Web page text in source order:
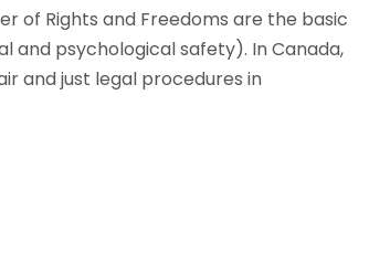
of Rights and Freedoms are the basic
and psychological safety). In Canada,
and just legal procedures in